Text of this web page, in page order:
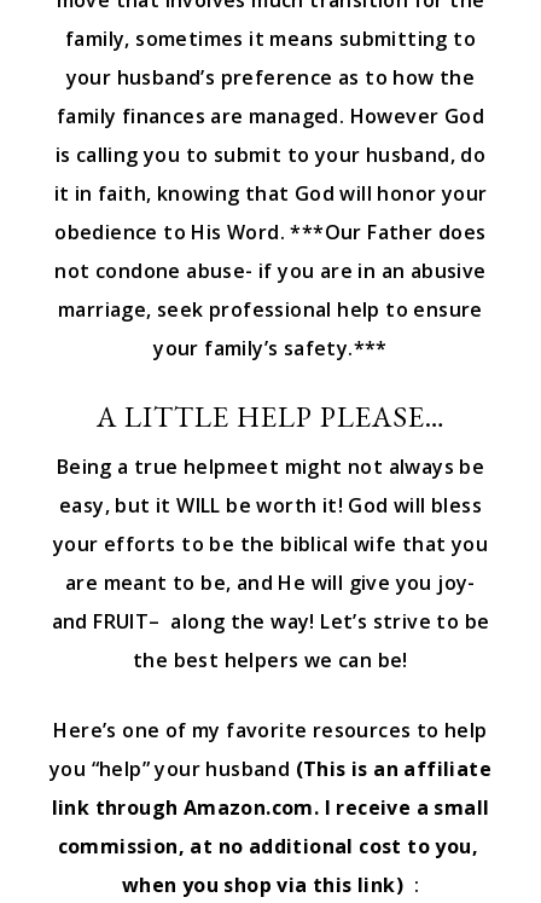
family, sometimes it means submitting to
your husband’s preference as to how the
family finances are managed. However God
is calling you to submit to your husband, do
it in faith, knowing that God will honor your
obedience to His Word. ***Our Father does
not condone abuse- if you are in an abusive
marriage, seek professional help to ensure
your family’s safety.***
A LITTLE HELP PLEASE…
Being a true helpmeet might not always be
easy, but it WILL be worth it! God will bless
your efforts to be the biblical wife that you
are meant to be, and He will give you joy-
and FRUIT– along the way! Let’s strive to be
the best helpers we can be!
Here’s one of my favorite resources to help
you “help” your husband (This is an affiliate
link through Amazon.com. I receive a small
commission, at no additional cost to you,
when you shop via this link) :